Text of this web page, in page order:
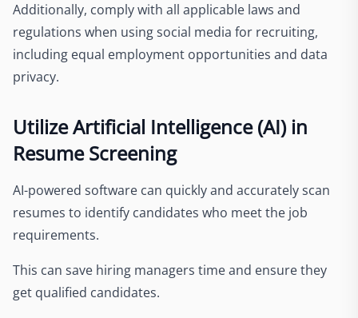
Additionally, comply with all applicable laws and
regulations when using social media for recruiting,
including equal employment opportunities and data
privacy.
Utilize Artificial Intelligence (AI) in
Resume Screening
AI-powered software can quickly and accurately scan
resumes to identify candidates who meet the job
requirements.
This can save hiring managers time and ensure they
get qualified candidates.